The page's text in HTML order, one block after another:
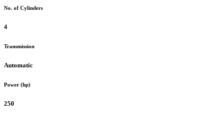
No. of Cylinders
4
Transmission
Automatic
Power (hp)
250